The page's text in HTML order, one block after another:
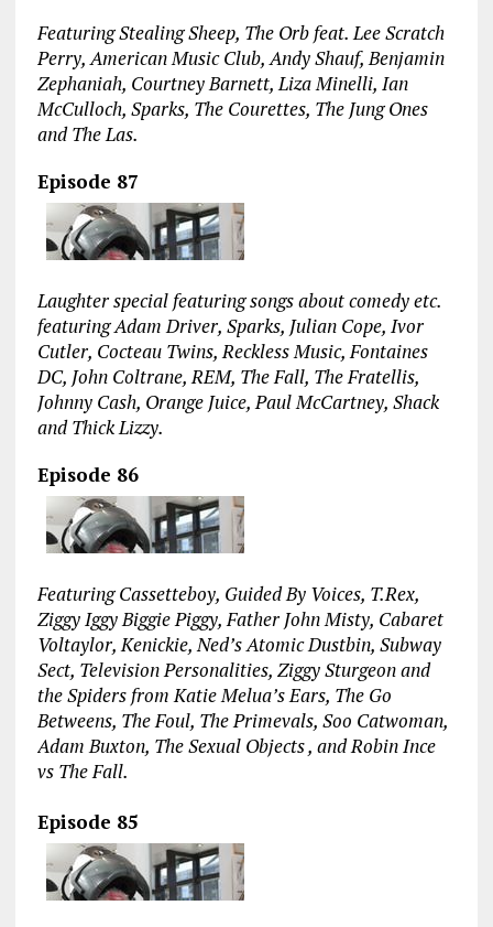
Featuring Stealing Sheep, The Orb feat. Lee Scratch
Perry, American Music Club, Andy Shauf, Benjamin
Zephaniah, Courtney Barnett, Liza Minelli, Ian
McCulloch, Sparks, The Courettes, The Jung Ones
and The Las.
Episode 87
Laughter special featuring songs about comedy etc.
featuring Adam Driver, Sparks, Julian Cope, Ivor
Cutler, Cocteau Twins, Reckless Music, Fontaines
DC, John Coltrane, REM, The Fall, The Fratellis,
Johnny Cash, Orange Juice, Paul McCartney, Shack
and Thick Lizzy.
Episode 86
Featuring Cassetteboy, Guided By Voices, T.Rex,
Ziggy Iggy Biggie Piggy, Father John Misty, Cabaret
Voltaylor, Kenickie, Ned’s Atomic Dustbin, Subway
Sect, Television Personalities, Ziggy Sturgeon and
the Spiders from Katie Melua’s Ears, The Go
Betweens, The Foul, The Primevals, Soo Catwoman,
Adam Buxton, The Sexual Objects , and Robin Ince
vs The Fall.
Episode 85